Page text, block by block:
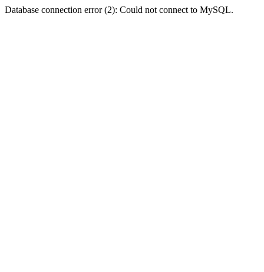
Database connection error (2): Could not connect to MySQL.